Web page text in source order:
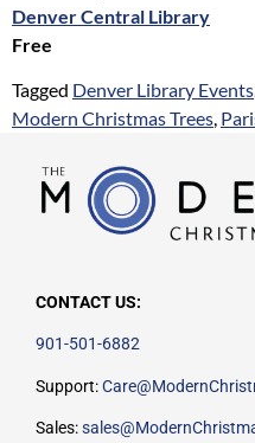
Denver Central Library
Free
Tagged Denver Library Events
Modern Christmas Trees,
CONTACT US:
901-501-6882
Support:
Sales: